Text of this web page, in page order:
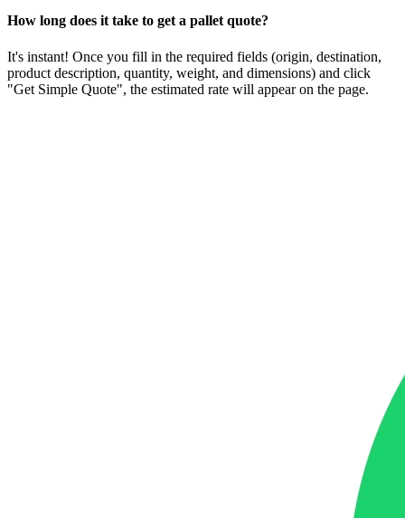
How long does it take to get a pallet quote?
It's instant! Once you fill in the required fields (origin, destination,
product description, quantity, weight, and dimensions) and click
"Get Simple Quote", the estimated rate will appear on the page.